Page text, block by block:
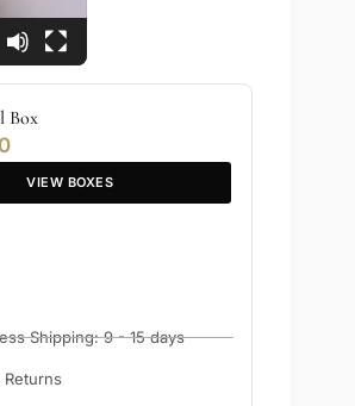
Box
VIEW BOXES
Shipping: 9 - 15 days
Returns